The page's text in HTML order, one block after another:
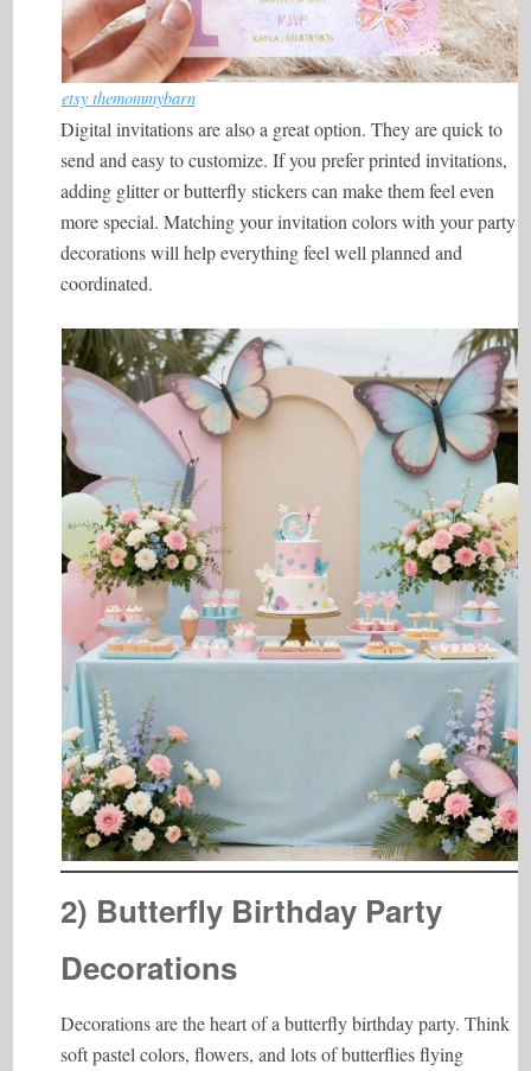
etsy themommybarn
Digital invitations are also a great option. They are quick to
send and easy to customize. If you prefer printed invitations,
adding glitter or butterfly stickers can make them feel even
more special. Matching your invitation colors with your party
decorations will help everything feel well planned and
coordinated.
2) Butterfly Birthday Party
Decorations
Decorations are the heart of a butterfly birthday party. Think
soft pastel colors, flowers, and lots of butterflies flying